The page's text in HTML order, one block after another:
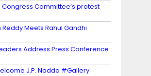
Committee’s protest
Reddy Meets Rahul Gandhi
Address Press Conference
J.P. Nadda #Gallery